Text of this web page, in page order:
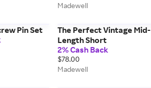
Madewell
Pin Set
The Perfect Vintage Mid-
Length Short
2% Cash Back
$78.00
Madewell